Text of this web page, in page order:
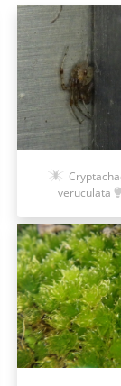
veruculata